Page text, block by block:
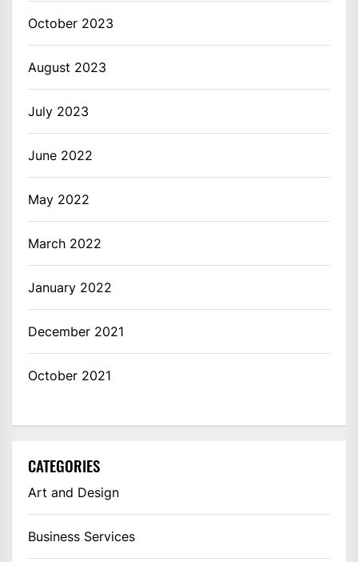
October 2023
August 2023
July 2023
June 2022
May 2022
March 2022
January 2022
December 2021
October 2021
CATEGORIES
Art and Design
Business Services